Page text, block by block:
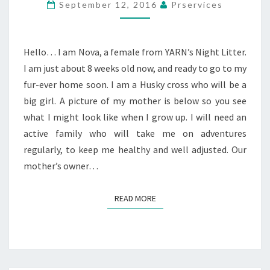
September 12, 2016 Prservices
Hello… I am Nova, a female from YARN’s Night Litter.
I am just about 8 weeks old now, and ready to go to my
fur-ever home soon. I am a Husky cross who will be a
big girl. A picture of my mother is below so you see
what I might look like when I grow up. I will need an
active family who will take me on adventures
regularly, to keep me healthy and well adjusted. Our
mother’s owner…
READ MOREREAD MORE